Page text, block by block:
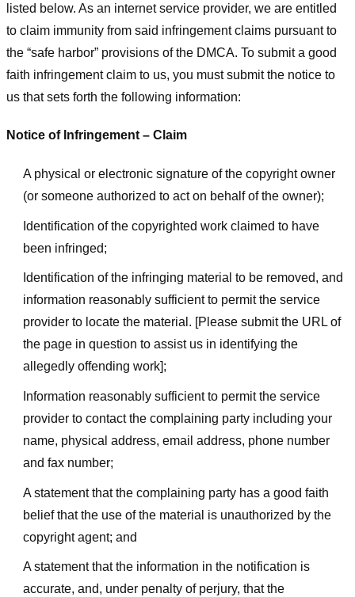
listed below. As an internet service provider, we are entitled
to claim immunity from said infringement claims pursuant to
the “safe harbor” provisions of the DMCA. To submit a good
faith infringement claim to us, you must submit the notice to
us that sets forth the following information:
Notice of Infringement – Claim
A physical or electronic signature of the copyright owner
(or someone authorized to act on behalf of the owner);
Identification of the copyrighted work claimed to have
been infringed;
Identification of the infringing material to be removed, and
information reasonably sufficient to permit the service
provider to locate the material. [Please submit the URL of
the page in question to assist us in identifying the
allegedly offending work];
Information reasonably sufficient to permit the service
provider to contact the complaining party including your
name, physical address, email address, phone number
and fax number;
A statement that the complaining party has a good faith
belief that the use of the material is unauthorized by the
copyright agent; and
A statement that the information in the notification is
accurate, and, under penalty of perjury, that the